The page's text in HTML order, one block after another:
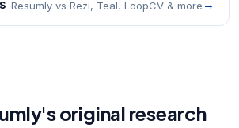
Resumly vs Rezi, Teal, LoopCV & more →
original research